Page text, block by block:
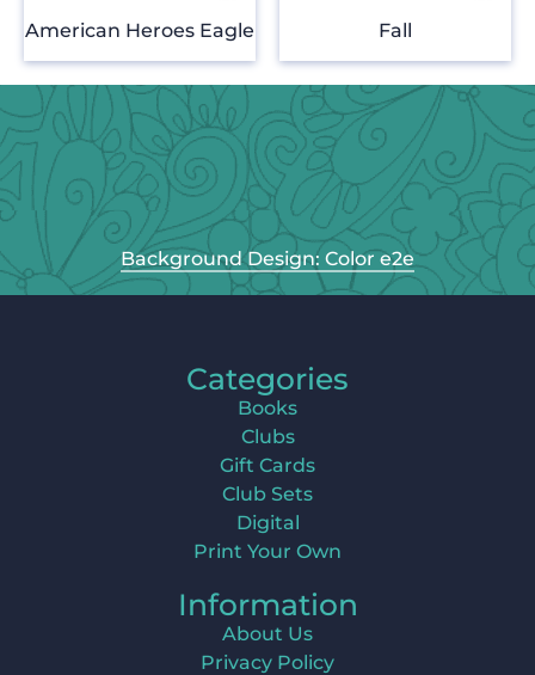
American Heroes Eagle Fall
Background Design: Color e2e
Categories
Books
Clubs
Gift Cards
Club Sets
Digital
Print Your Own
Information
About Us
Privacy Policy